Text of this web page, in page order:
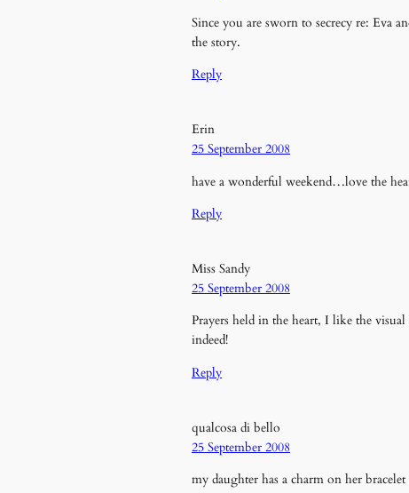
Since you are sworn to secrecy re: Eva
the story.
Reply
Erin
25 September 2008
have a wonderful weekend…love the
Reply
Miss Sandy
25 September 2008
Prayers held in the heart, I like the
indeed!
Reply
qualcosa di bello
25 September 2008
my daughter has a charm on her